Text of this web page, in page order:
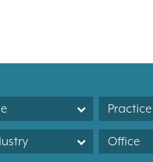
Practice
Office